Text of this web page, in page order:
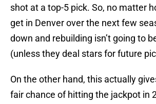
shot at a top-5 pick. So, no matter
get in Denver over the next few
down and rebuilding isn’t going to
(unless they deal stars for future
On the other hand, this actually
fair chance of hitting the jackpot in